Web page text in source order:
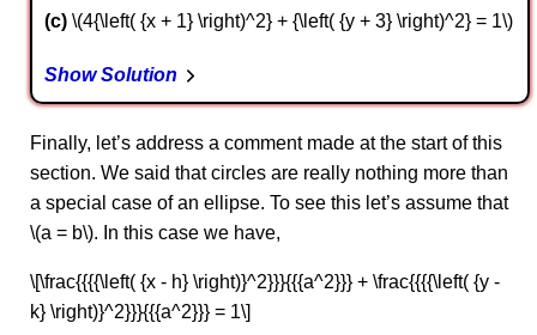
c \(4{\left( {x + 1} \right)^2} + {\left( {y + 3} \right)^2} = 1\)
Show Solution
Finally, let’s address a comment made at the start of this
section. We said that circles are really nothing more than
a special case of an ellipse. To see this let’s assume that
\(a = b\). In this case we have,
\[\frac{{{{\left( {x - h} \right)}^2}}}{{{a^2}}} + \frac{{{{\left( {y -
k} \right)}^2}}}{{{a^2}}} = 1\]